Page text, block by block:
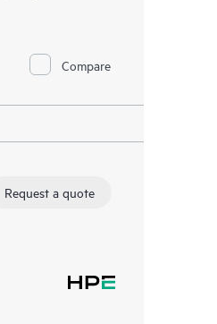
Compare
Request a quote